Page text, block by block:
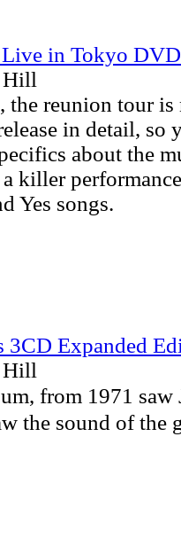
Live in Tokyo DVD
Hill
the reunion tour
in detail, so
about the
killer
Yes songs.
3CD Expanded
Hill
from 1971
the sound of the